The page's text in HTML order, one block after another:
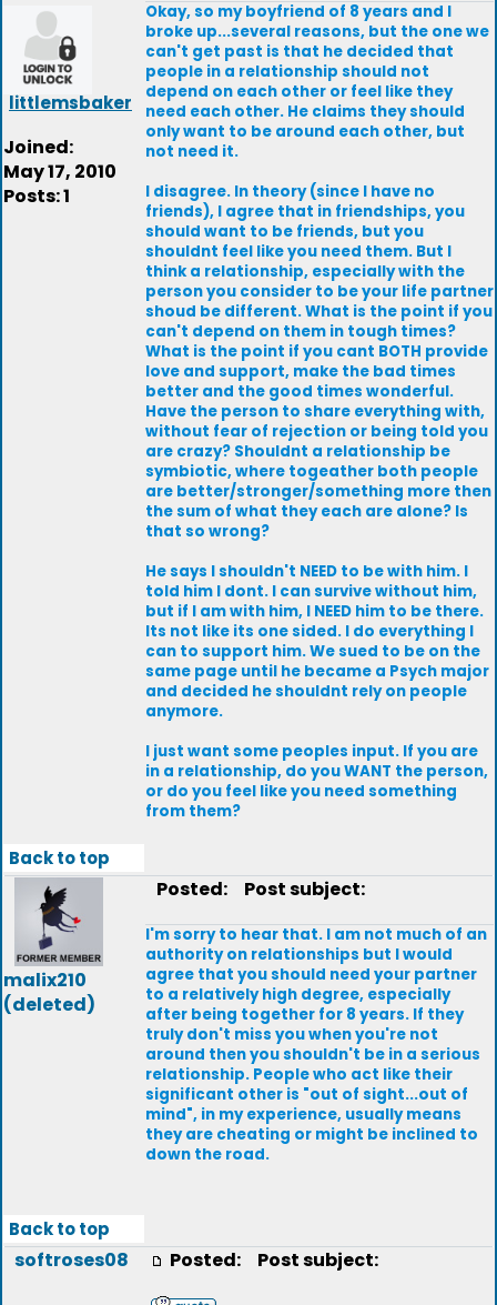
littlemsbaker
Joined:
May 17, 2010
Posts: 1
Okay, so my boyfriend of 8 years and I
broke up...several reasons, but the one we
can't get past is that he decided that
people in a relationship should not
depend on each other or feel like they
need each other. He claims they should
only want to be around each other, but
not need it.
I disagree. In theory (since I have no
friends), I agree that in friendships, you
should want to be friends, but you
shouldnt feel like you need them. But I
think a relationship, especially with the
person you consider to be your life partner
shoud be different. What is the point if you
can't depend on them in tough times?
What is the point if you cant BOTH provide
love and support, make the bad times
better and the good times wonderful.
Have the person to share everything with,
without fear of rejection or being told you
are crazy? Shouldnt a relationship be
symbiotic, where togeather both people
are better/stronger/something more then
the sum of what they each are alone? Is
that so wrong?
He says I shouldn't NEED to be with him. I
told him I dont. I can survive without him,
but if I am with him, I NEED him to be there.
Its not like its one sided. I do everything I
can to support him. We sued to be on the
same page until he became a Psych major
and decided he shouldnt rely on people
anymore.
I just want some peoples input. If you are
in a relationship, do you WANT the person,
or do you feel like you need something
from them?
Back to top
malix210
(deleted)
Posted: Post subject:
I'm sorry to hear that. I am not much of an
authority on relationships but I would
agree that you should need your partner
to a relatively high degree, especially
after being together for 8 years. If they
truly don't miss you when you're not
around then you shouldn't be in a serious
relationship. People who act like their
significant other is "out of sight...out of
mind", in my experience, usually means
they are cheating or might be inclined to
down the road.
Back to top
softroses08 Posted: Post subject: